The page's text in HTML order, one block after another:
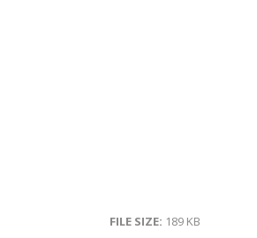
FILE SIZE: 189 KB